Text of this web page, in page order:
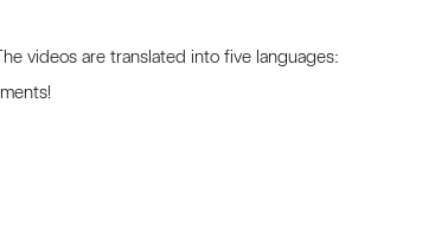
videos are translated into five languages: